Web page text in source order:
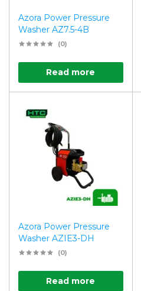
Azora Power Pressure
Washer AZ7.5-4B
(0)
Read more
Azora Power Pressure
Washer AZIE3-DH
(0)
Read more